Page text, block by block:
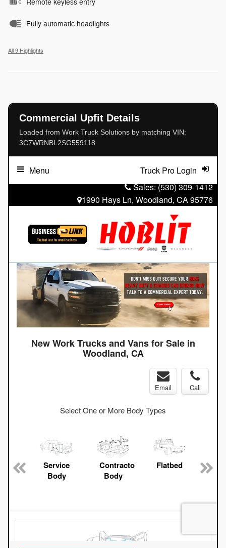
Remote keyless entry
Fully automatic headlights
All 9 Highlights
Commercial Upfit Details
Loaded from Work Truck Solutions by matching VIN:
3C7WRNBL2SG559118